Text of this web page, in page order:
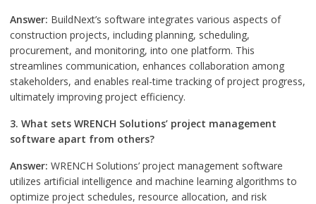
Answer: BuildNext’s software integrates various aspects of
construction projects, including planning, scheduling,
procurement, and monitoring, into one platform. This
streamlines communication, enhances collaboration among
stakeholders, and enables real-time tracking of project progress,
ultimately improving project efficiency.
3. What sets WRENCH Solutions’ project management
software apart from others?
Answer: WRENCH Solutions’ project management software
utilizes artificial intelligence and machine learning algorithms to
optimize project schedules, resource allocation, and risk